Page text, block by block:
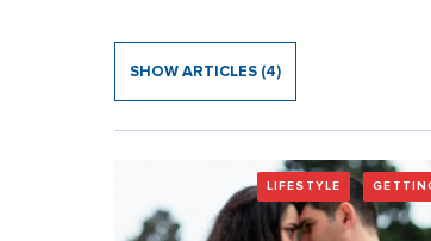
SHOW ARTICLES (4)
LIFESTYLE